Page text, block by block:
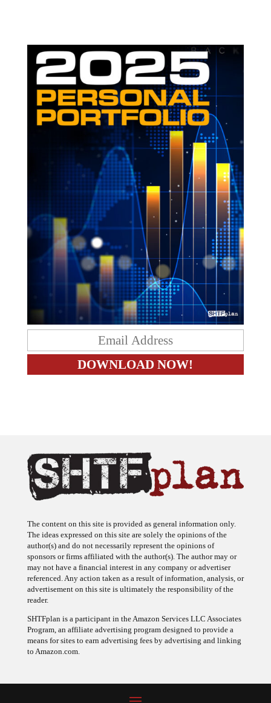
The content on this site is provided as general information only.
The ideas expressed on this site are solely the opinions of the
author(s) and do not necessarily represent the opinions of
sponsors or firms affiliated with the author(s). The author may or
may not have a financial interest in any company or advertiser
referenced. Any action taken as a result of information, analysis, or
advertisement on this site is ultimately the responsibility of the
reader.
SHTFplan is a participant in the Amazon Services LLC Associates
Program, an affiliate advertising program designed to provide a
means for sites to earn advertising fees by advertising and linking
to Amazon.com.